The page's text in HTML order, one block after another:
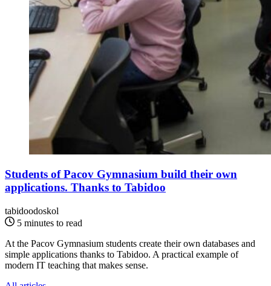
Students of Pacov Gymnasium build their own
applications. Thanks to Tabidoo
tabidoodoskol
5 minutes to read
At the Pacov Gymnasium students create their own databases and
simple applications thanks to Tabidoo. A practical example of
modern IT teaching that makes sense.